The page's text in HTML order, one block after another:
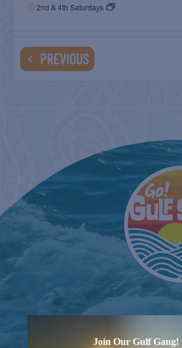
2nd & 4th Saturdays
BREAKFAST
MONROE CO. SHERIFF: CHILDREN’S ANIMAL
FARM
2nd & 4th Sundays
COUNTRY FARMER’S MARKET AT
CARRABELLE LIGHTHOUSE
PREVIOUSEVENTS
Join Our Gulf Gang!